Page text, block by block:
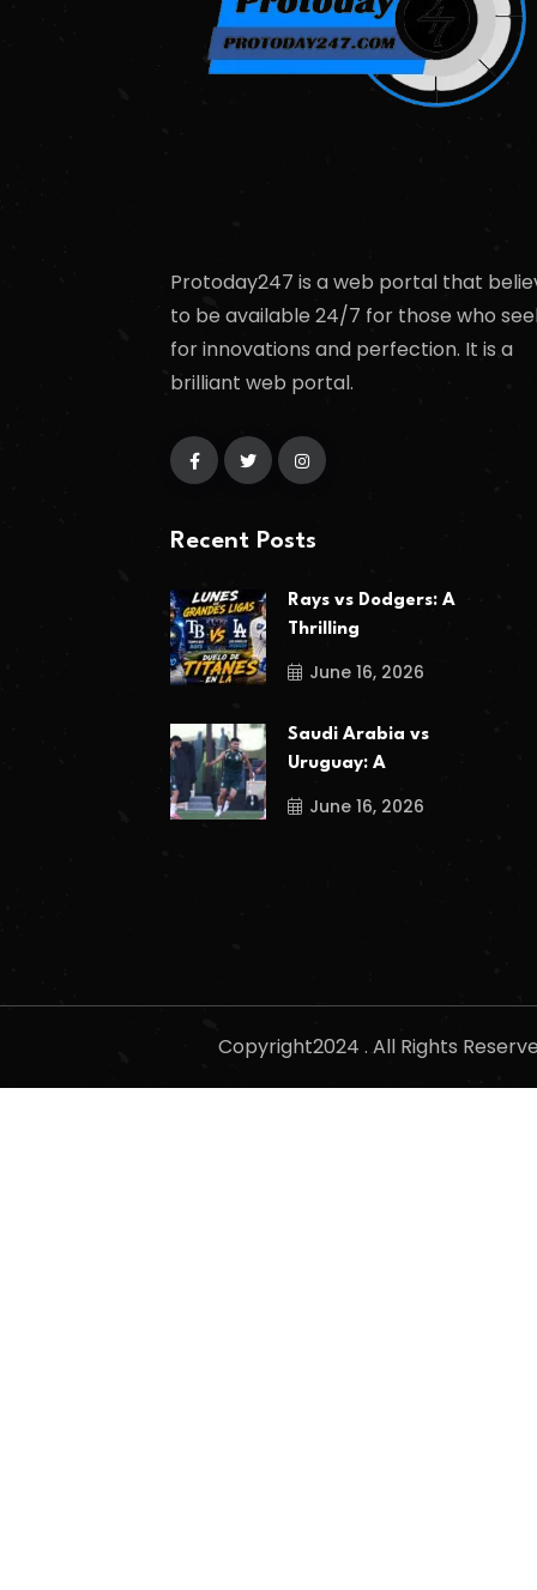
Protoday247 is a web portal that
to be available 24/7 for those who
for innovations and perfection. It is a
brilliant web portal.
Recent Posts
Rays vs Dodgers: A
Thrilling
June 16, 2026
Saudi Arabia vs
Uruguay: A
June 16, 2026
Copyright2024 . All Rights